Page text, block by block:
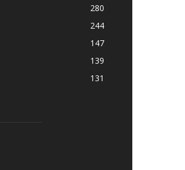
280
244
147
139
131